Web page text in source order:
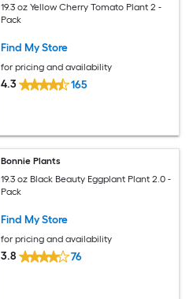
19.3 oz Yellow Cherry Tomato Plant 2 -
Pack
Find My Store
for pricing and availability
4.3 165
Bonnie Plants
19.3 oz Black Beauty Eggplant Plant 2.0 -
Pack
Find My Store
for pricing and availability
3.8 76